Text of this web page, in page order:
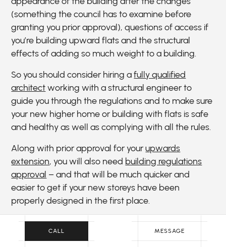
(something the council has to examine before
granting you prior approval), questions of access if
you’re building upward flats and the structural
effects of adding so much weight to a building.
So you should consider hiring afully qualified
architectworking with a structural engineer to
guide you through the regulations and to make sure
your new higher home or building with flats is safe
and healthy as well as complying with all the rules.
Along with prior approval for yourupwards
extension, you will also need building regulations
approval – and that will be much quicker and
easier to get if your new storeys have been
properly designed in the first place.
Beyond all that, extending a house upwards won’t
be cheap. So it’s worth making sure the new
CALL MESSAGE